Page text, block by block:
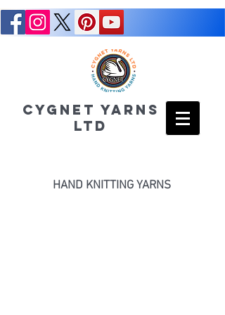
CYGNET YARNS
LTD
HAND KNITTING YARNS